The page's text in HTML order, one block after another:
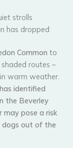
strolls
has dropped
Common to
routes –
warm weather.
identified
the Beverley
pose a risk
dogs out of the